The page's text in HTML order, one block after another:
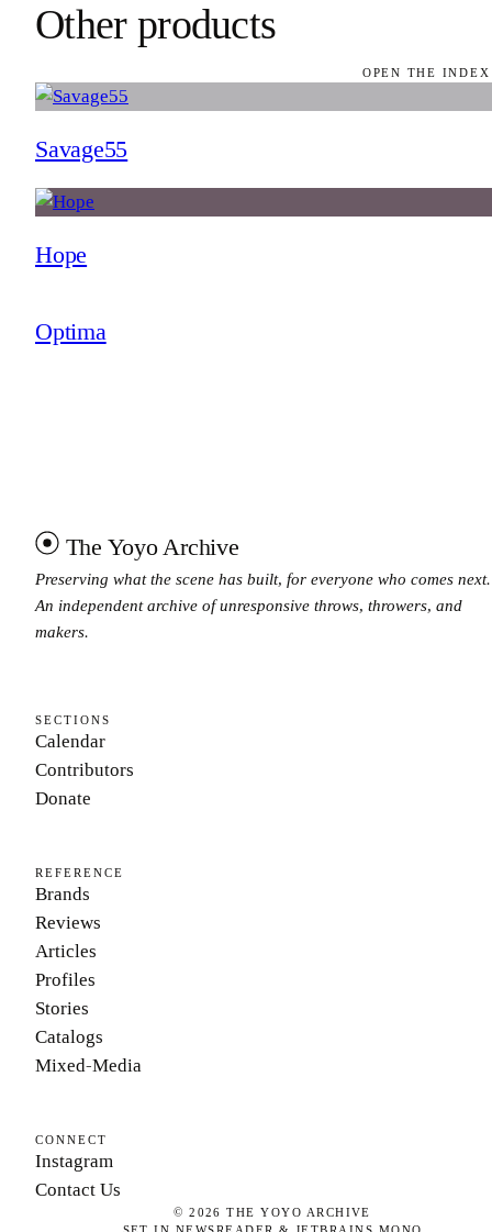
Other products
OPEN THE
Savage55
Hope
Optima
The Yoyo Archive
Preserving what the scene has built, for everyone who comes next.
An independent archive of unresponsive throws, throwers, and
makers.
SECTIONS
Calendar
Contributors
Donate
REFERENCE
Brands
Reviews
Articles
Profiles
Stories
Catalogs
Mixed-Media
CONNECT
Instagram
Contact Us
©2026 THE YOYO ARCHIVE